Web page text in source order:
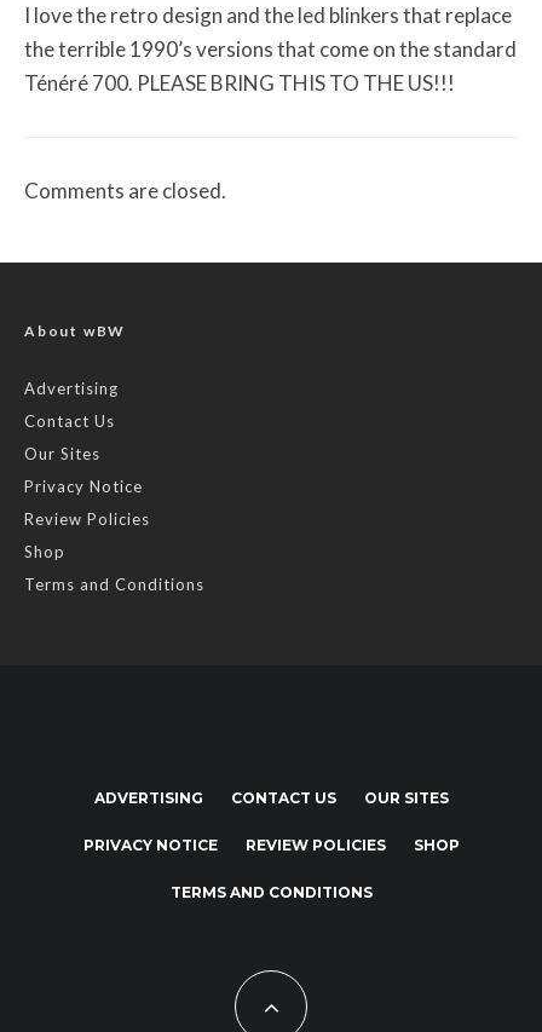
I love the retro design and the led blinkers that replace
the terrible 1990’s versions that come on the standard
Ténéré 700. PLEASE BRING THIS TO THE US!!!
Comments are closed.
About wBW
Advertising
Contact Us
Our Sites
Privacy Notice
Review Policies
Shop
Terms and Conditions
ADVERTISING CONTACT US OUR SITES
PRIVACY NOTICE REVIEW POLICIES SHOP
TERMS AND CONDITIONS